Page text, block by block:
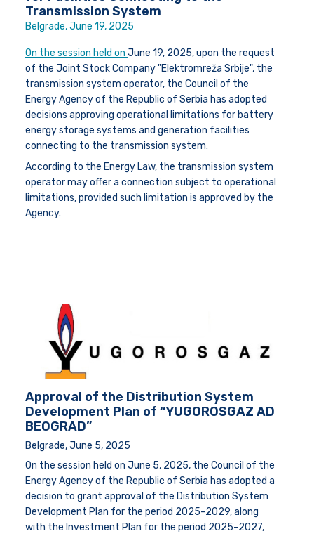
Transmission System
Belgrade, June 19, 2025
On the session held on June 19, 2025, upon the request
of the Joint Stock Company "Elektromreža Srbije", the
transmission system operator, the Council of the
Energy Agency of the Republic of Serbia has adopted
decisions approving operational limitations for battery
energy storage systems and generation facilities
connecting to the transmission system.
According to the Energy Law, the transmission system
operator may offer a connection subject to operational
limitations, provided such limitation is approved by the
Agency.
Approval of the Distribution System
Development Plan of “YUGOROSGAZ AD
BEOGRAD”
Belgrade, June 5, 2025
On the session held on June 5, 2025, the Council of the
Energy Agency of the Republic of Serbia has adopted a
decision to grant approval of the Distribution System
Development Plan for the period 2025–2029, along
with the Investment Plan for the period 2025–2027,